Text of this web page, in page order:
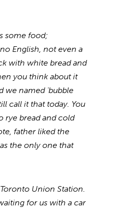
some food;
English, not even a
with white bread and
you think about it
we named 'bubble
call it that today. You
rye bread and cold
father liked the
the only one that
Union Station.
for us with a car